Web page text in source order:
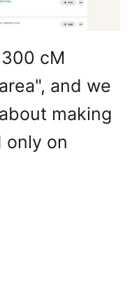
cM
and we
making
only on